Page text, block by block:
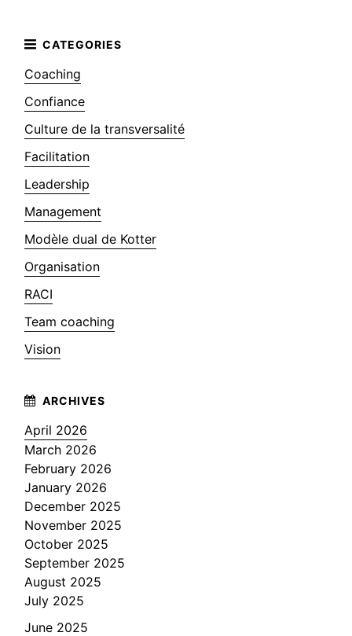
Coaching
Confiance
Culture de la transversalité
Facilitation
Leadership
Management
Modèle dual de Kotter
Organisation
RACI
Team coaching
Vision
April 2026
March 2026
February 2026
January 2026
December 2025
November 2025
October 2025
September 2025
August 2025
July 2025
June 2025